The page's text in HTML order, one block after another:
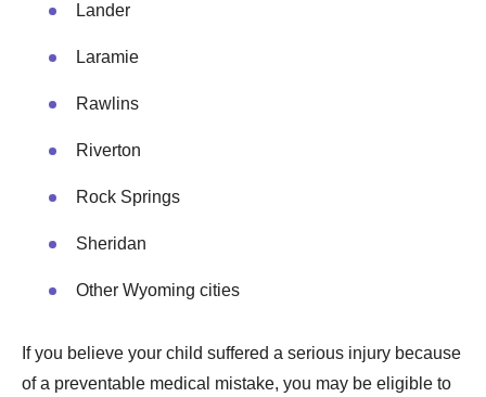
Lander
Laramie
Rawlins
Riverton
Rock Springs
Sheridan
Other Wyoming cities
If you believe your child suffered a serious injury because
of a preventable medical mistake, you may be eligible to